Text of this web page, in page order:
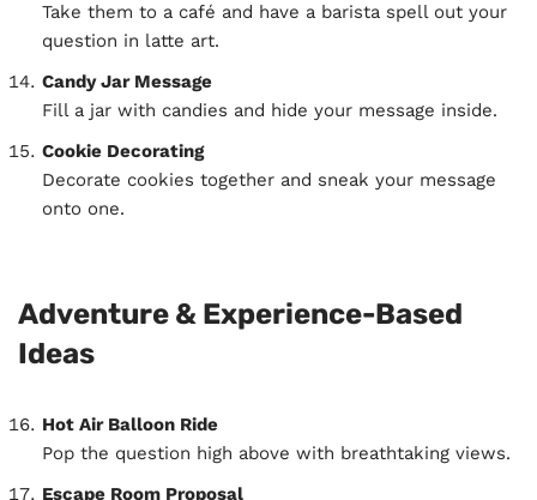
Take them to a café and have a barista spell out your
question in latte art.
Candy Jar Message
Fill a jar with candies and hide your message inside.
Cookie Decorating
Decorate cookies together and sneak your message
onto one.
Adventure & Experience-Based
Ideas
Hot Air Balloon Ride
Pop the question high above with breathtaking views.
Escape Room Proposal